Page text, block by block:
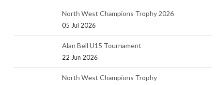
North West Champions Trophy 2026
05 Jul 2026
Alan Bell U15 Tournament
22 Jun 2026
North West Champions Trophy